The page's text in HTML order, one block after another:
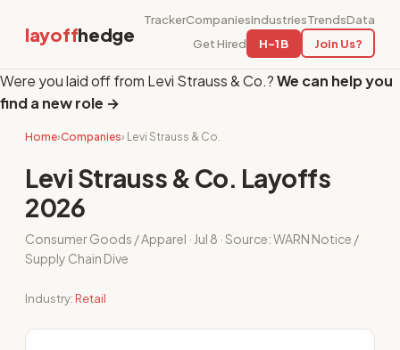
layoffhedge
TrackerCompaniesIndustriesTrendsData
Get Hired
H-1B Join Us?
Were you laid off from Levi Strauss & Co.?We can help you
find a new role →
Home›Companies› Levi Strauss & Co.
Levi Strauss & Co. Layoffs
2026
Consumer Goods / Apparel · Jul 8 · Source: WARN Notice /
Supply Chain Dive
Industry: Retail